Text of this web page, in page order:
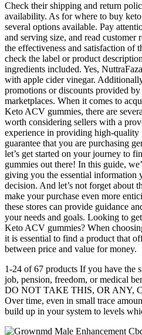
Check their shipping and return
availability. As for where to buy
several options available. Pay
and serving size, and read customer
the effectiveness and satisfaction of
check the label or product
ingredients included. Yes,
with apple cider vinegar.
promotions or discounts provided
marketplaces. When it comes to
Keto ACV gummies, there are
worth considering sellers with a
experience in providing high-
guarantee that you are purchasing
let’s get started on your journey to
gummies out there! In this guide,
giving you the essential information
decision. And let’s not forget about
make your purchase even more
these stores can provide guidance
your needs and goals. Looking to
Keto ACV gummies? When
it is essential to find a product that
between price and value for money.
1-24 of 67 products If you have the
job, pension, freedom, or medical
DO NOT TAKE THIS, OR ANY,
Over time, even in small trace
build up in your system to levels